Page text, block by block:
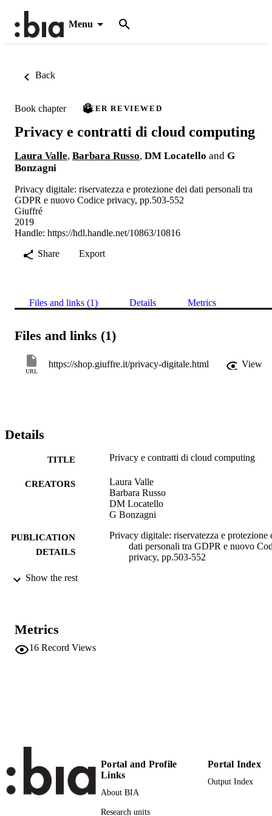
Menu
Back
Book chapter PEER REVIEWED
Privacy e contratti di cloud computing
Laura Valle, Barbara Russo, DM Locatello and G
Bonzagni
Privacy digitale: riservatezza e protezione dei dati personali tra
GDPR e nuovo Codice privacy, pp.503-552
Giuffré
2019
Handle: https://hdl.handle.net/10863/10816
Share
Export
Files and links (1) Details Metrics
Files and links (1)
URL
https://shop.giuffre.it/privacy-digitale.html View
Details
TITLE Privacy e contratti di cloud computing
CREATORS
Laura Valle
Barbara Russo
DM Locatello
G Bonzagni
PUBLICATION
DETAILS
Privacy digitale: riservatezza e protezione
dati personali tra GDPR e nuovo
privacy, pp.503-552
EDITOR(S)
PUBLISHER
SCOPUS ID n.a.
ACADEMIC
Faculty of Economics and Management
Faculty of Computer Science
Show the rest
Metrics
16 Record Views
Portal and Profile
Links
About BIA
Research units
Portal Index
Output Index